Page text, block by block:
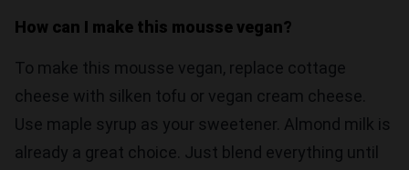
How can I make this mousse vegan?
To make this mousse vegan, replace cottage
cheese with silken tofu or vegan cream cheese.
Use maple syrup as your sweetener. Almond milk is
already a great choice. Just blend everything until